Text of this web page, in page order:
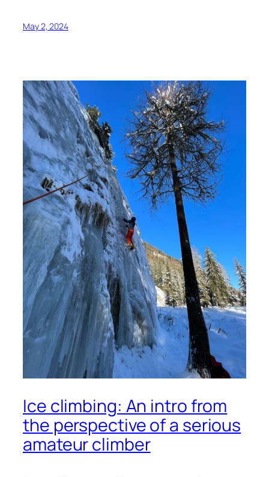
May 2, 2024
Ice climbing: An intro from
the perspective of a serious
amateur climber